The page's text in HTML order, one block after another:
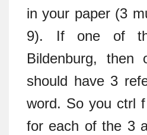
in your paper (3
9). If one of
Bildenburg, then
should have 3
word. So you ctrl
for each of the 3